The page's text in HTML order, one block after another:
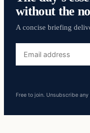
without the
A concise briefing
address
Free to join. Unsubscribe any